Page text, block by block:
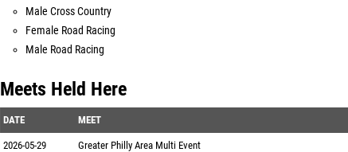
Male Cross Country
Female Road Racing
Male Road Racing
Meets Held Here
DATE MEET
2026-05-29 Greater Philly Area Multi Event